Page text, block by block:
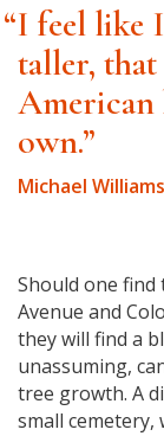
“I feel like
taller,
American
own.”
Michael Williams
Should one find
Avenue and
they will find a
unassuming,
tree growth. A
small cemetery,